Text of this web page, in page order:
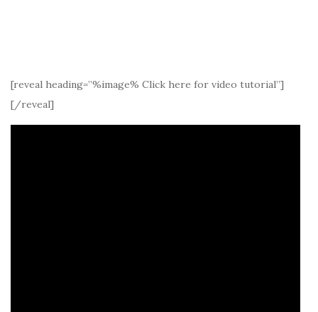
[reveal heading=”%image% Click here for video tutorial”]
[/reveal]